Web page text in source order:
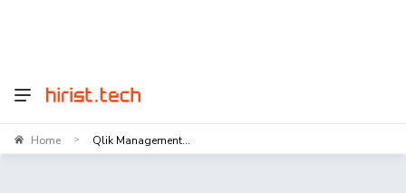
Home > Qlik Management...